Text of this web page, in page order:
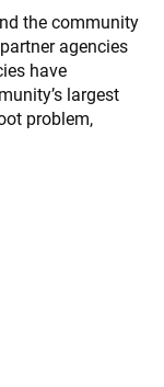
the community
agencies
have
largest
problem,